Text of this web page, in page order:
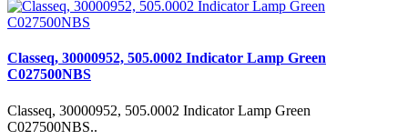
Classeq, 30000952, 505.0002 Indicator Lamp Green
C027500NBS
Classeq, 30000952, 505.0002 Indicator Lamp Green
C027500NBS..